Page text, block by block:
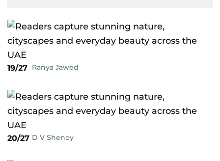
19/27 Ranya Jawed
20/27 D V Shenoy